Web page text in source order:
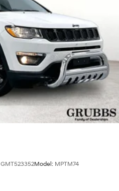
GMT523352Model: MPTM74